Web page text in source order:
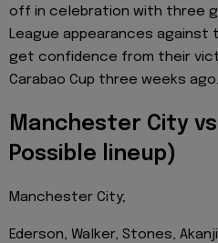
off in celebration with three
League appearances against
get confidence from their
Carabao Cup three weeks ago.
Manchester City
Possible lineup)
Manchester City;
Ederson, Walker, Stones,